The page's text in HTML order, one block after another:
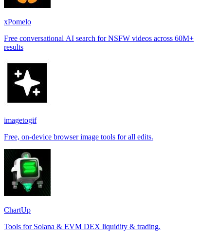
xPomelo
Free conversational AI search for NSFW videos across 60M+
results
imagetogif
Free, on-device browser image tools for all edits.
ChartUp
Tools for Solana & EVM DEX liquidity & trading.